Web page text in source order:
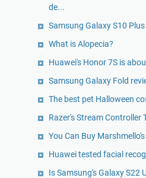
de...
Samsung Galaxy S10
What is Alopecia?
Huawei's Honor 7S is
Samsung Galaxy Fold
The best pet Halloween
Razer's Stream Controller
You Can Buy
Huawei tested facial
Is Samsung's Galaxy S22